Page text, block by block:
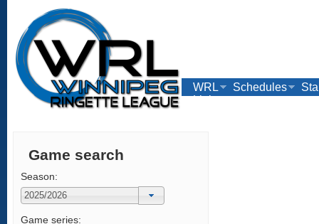
WRL Schedules
Links
Game search
Season:
Game series: